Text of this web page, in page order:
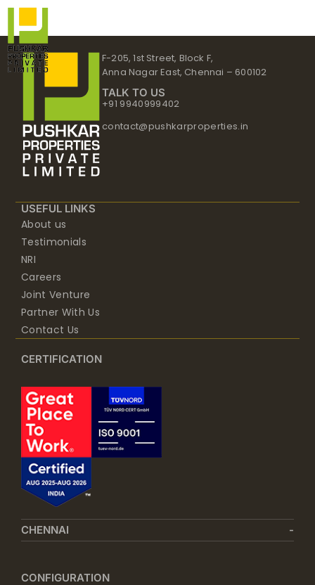
Skip
content
F-205, 1st Street, Block F,
Anna Nagar East, Chennai – 600102
TALK TO US
+91 9940999402
contact@pushkarproperties.in
USEFUL LINKS
About us
Testimonials
NRI
Careers
Joint Venture
Partner With Us
Contact Us
CERTIFICATION
CHENNAI
CONFIGURATION